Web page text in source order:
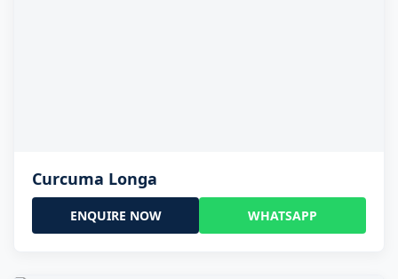
Curcuma Longa
ENQUIRE NOW WHATSAPP